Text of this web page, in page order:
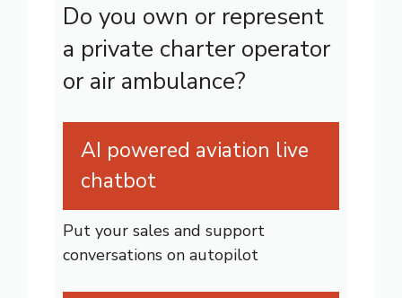
Do you own or represent
a private charter operator
or air ambulance?
AI powered aviation live
chatbot
Put your sales and support
conversations on autopilot